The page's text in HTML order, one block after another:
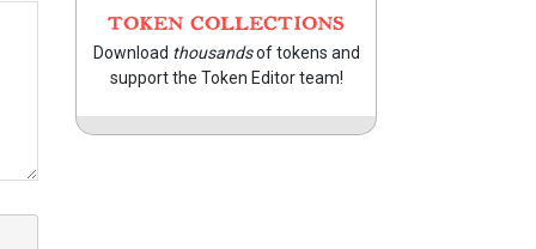
TOKEN COLLECTIONS
Download thousandsof tokens and
support the Token Editor team!